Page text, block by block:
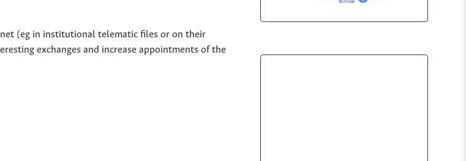
(eg in institutional telematic files or on their
exchanges and increase appointments of the